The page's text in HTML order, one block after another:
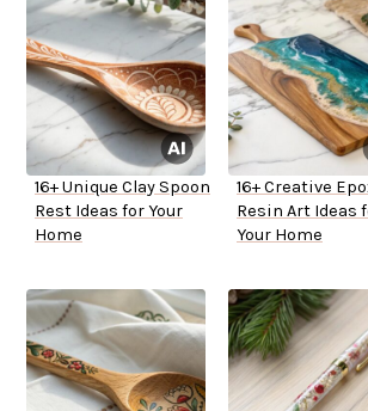
16+ Unique Clay Spoon
Rest Ideas for Your
Home
16+ Creative
Resin Art Ideas
Your Home